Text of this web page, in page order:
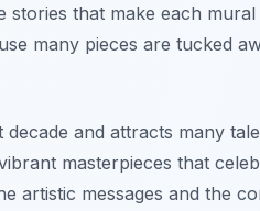
that make each
many pieces are tucked
and attracts many
masterpieces that
artistic messages and the